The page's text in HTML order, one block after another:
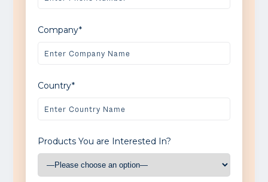
Company*
Country*
Products You are Interested In?